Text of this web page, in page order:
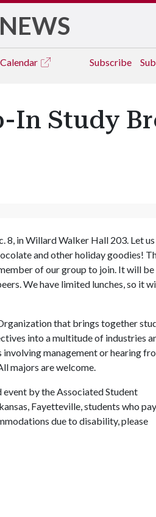
NEWS
Calendar Subscribe
In Study
8, in Willard Walker Hall 203. Let
and other holiday goodies!
of our group to join. It will be
We have limited lunches, so it
that brings together
into a multitude of industries
management or hearing
majors are welcome.
event by the Associated Student
Fayetteville, students who
due to disability, please